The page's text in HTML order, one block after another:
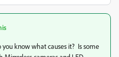
know what causes it? Is some